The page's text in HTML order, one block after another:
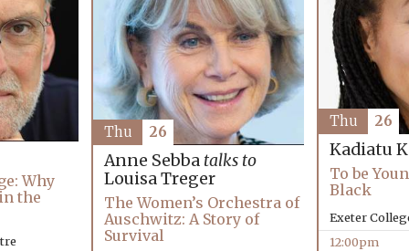
Kadiatu
To be
Black
Exeter
12:00pm
Thu 26
Why
the
Anne Sebba talks to
Louisa Treger
The Women’s Orchestra of
Auschwitz: A Story of
Survival
Thu 26